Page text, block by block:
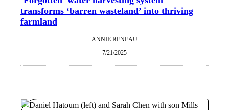
transforms ‘barren wasteland’ into thriving
farmland
ANNIE RENEAU
7/21/2025